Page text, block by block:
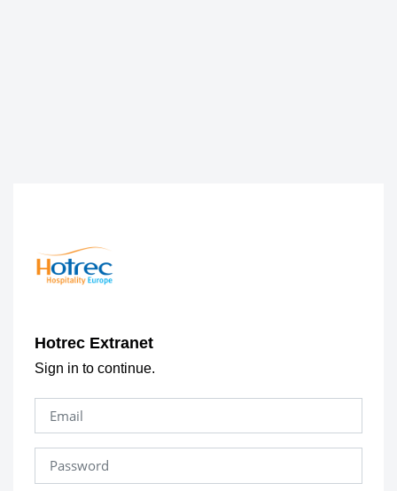
Hotrec Extranet
Sign in to continue.